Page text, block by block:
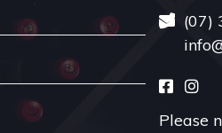
(07)
Please